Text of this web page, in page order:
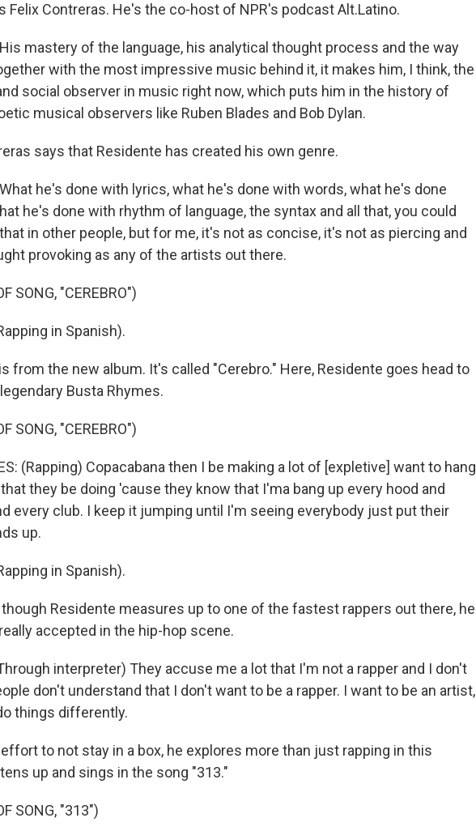
Felix Contreras. He's the co-host of NPR's podcast Alt.Latino.
His mastery of the language, his analytical thought process and the way
with the most impressive music behind it, it makes him, I think, the
social observer in music right now, which puts him in the history of
musical observers like Ruben Blades and Bob Dylan.
says that Residente has created his own genre.
What he's done with lyrics, what he's done with words, what he's done
he's done with rhythm of language, the syntax and all that, you could
in other people, but for me, it's not as concise, it's not as piercing and
provoking as any of the artists out there.
SONG, "CEREBRO")
in Spanish).
from the new album. It's called "Cerebro." Here, Residente goes head to
Busta Rhymes.
SONG, "CEREBRO")
(Rapping) Copacabana then I be making a lot of [expletive] want to hang
they be doing 'cause they know that I'ma bang up every hood and
every club. I keep it jumping until I'm seeing everybody just put their
up.
in Spanish).
though Residente measures up to one of the fastest rappers out there, he
accepted in the hip-hop scene.
interpreter) They accuse me a lot that I'm not a rapper and I don't
don't understand that I don't want to be a rapper. I want to be an artist,
things differently.
effort to not stay in a box, he explores more than just rapping in this
up and sings in the song "313."
SONG, "313")